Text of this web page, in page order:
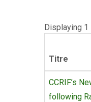
Displaying 1
Titre
CCRIF’s
following